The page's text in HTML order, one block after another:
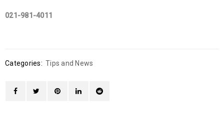
021-981-4011
Categories: Tips and News